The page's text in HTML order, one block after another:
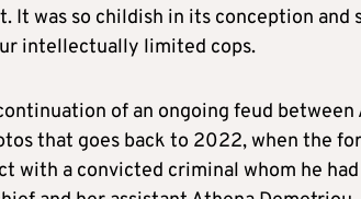
It was so childish in its conception and
intellectually limited cops.
of an ongoing feud
that goes back to 2022, when the
with a convicted criminal whom he